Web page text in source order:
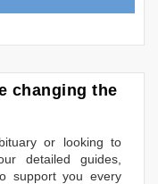
changing the
or looking to
detailed guides,
support you every